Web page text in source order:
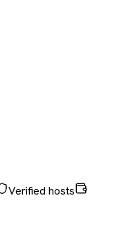
Verified hosts